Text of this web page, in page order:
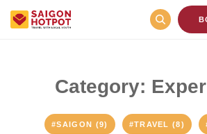
Category:
#SAIGON (9) #TRAVEL (8)